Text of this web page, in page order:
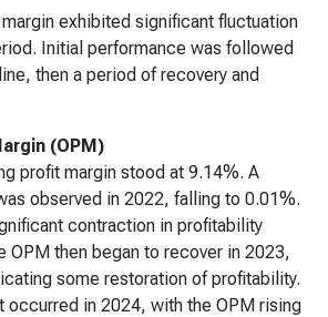
exhibited significant fluctuation
Initial performance was followed
then a period of recovery and
(OPM)
profit margin stood at 9.14%. A
observed in 2022, falling to 0.01%.
contraction in profitability
OPM then began to recover in 2023,
some restoration of profitability.
occurred in 2024, with the OPM rising